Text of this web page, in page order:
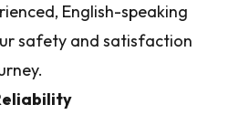
English-speaking
safety and satisfaction